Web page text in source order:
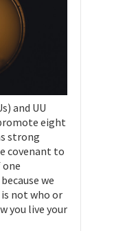
and UU
eight
strong
covenant to
we
not who or
you live your